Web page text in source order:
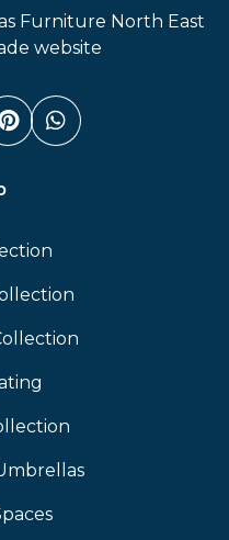
Furniture North East
website
(link opens in a
(link opens
Pinterest (link
Whatsapp